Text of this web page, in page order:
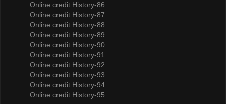
Online credit History-86
Online credit History-87
Online credit History-88
Online credit History-89
Online credit History-90
Online credit History-91
Online credit History-92
Online credit History-93
Online credit History-94
Online credit History-95